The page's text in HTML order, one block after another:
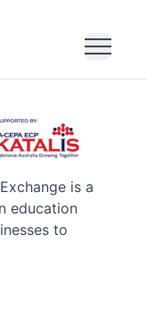
is a
education
to